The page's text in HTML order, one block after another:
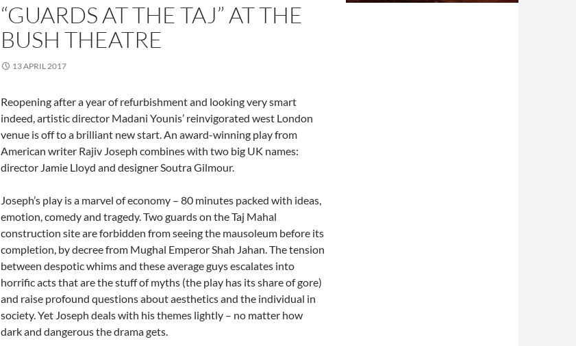
“GUARDS AT THE TAJ” AT THE
BUSH THEATRE
13 APRIL 2017
Reopening after a year of refurbishment and looking very smart
indeed, artistic director Madani Younis’ reinvigorated west London
venue is off to a brilliant new start. An award-winning play from
American writer Rajiv Joseph combines with two big UK names:
director Jamie Lloyd and designer Soutra Gilmour.
Joseph’s play is a marvel of economy – 80 minutes packed with ideas,
emotion, comedy and tragedy. Two guards on the Taj Mahal
construction site are forbidden from seeing the mausoleum before its
completion, by decree from Mughal Emperor Shah Jahan. The tension
between despotic whims and these average guys escalates into
horrific acts that are the stuff of myths (the play has its share of gore)
and raise profound questions about aesthetics and the individual in
society. Yet Joseph deals with his themes lightly – no matter how
dark and dangerous the drama gets.